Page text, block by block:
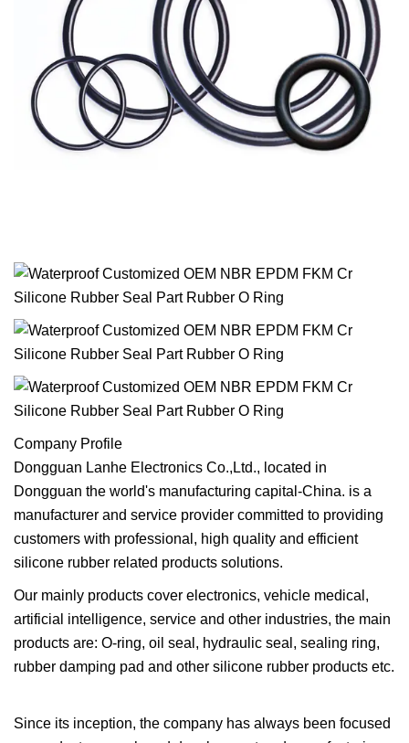
Company Profile
Dongguan Lanhe Electronics Co.,Ltd., located in
Dongguan the world's manufacturing capital-China. is a
manufacturer and service provider committed to providing
customers with professional, high quality and efficient
silicone rubber related products solutions.
Our mainly products cover electronics, vehicle medical,
artificial intelligence, service and other industries, the main
products are: O-ring, oil seal, hydraulic seal, sealing ring,
rubber damping pad and other silicone rubber products etc.
Since its inception, the company has always been focused